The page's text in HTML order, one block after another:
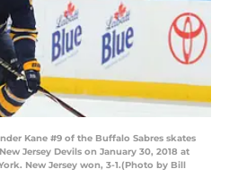
Kane #9 of the Buffalo Sabres skates
Jersey Devils on January 30, 2018 at
New Jersey won, 3-1.(Photo by Bill